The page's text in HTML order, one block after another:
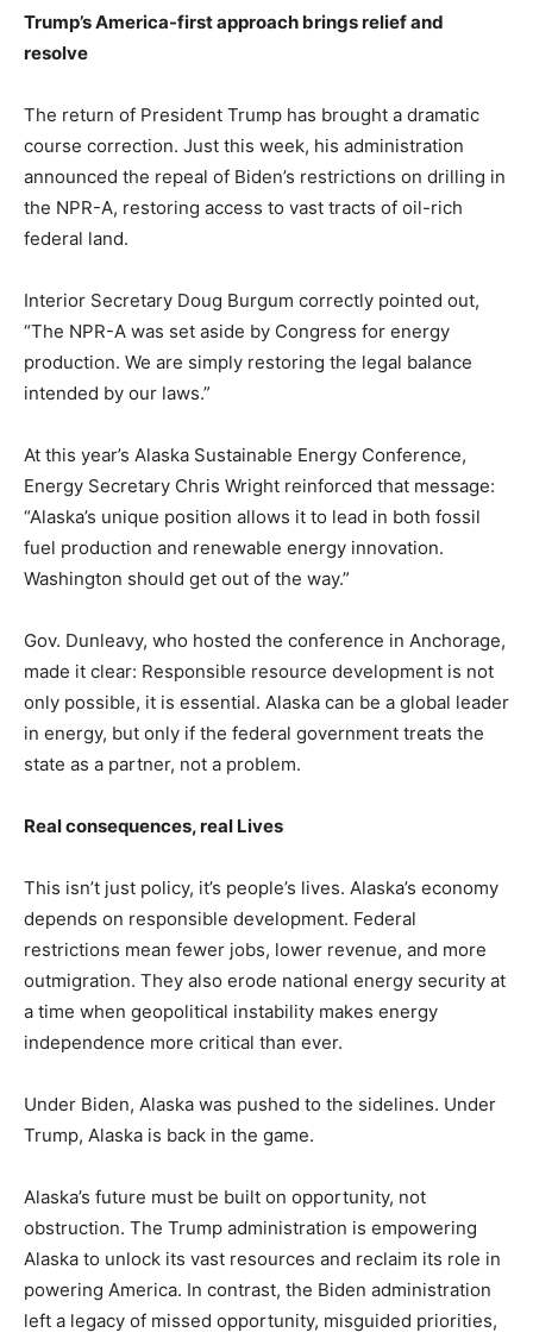
Trump’s America-first approach brings relief and
resolve
The return of President Trump has brought a dramatic
course correction. Just this week, his administration
announced the repeal of Biden’s restrictions on drilling in
the NPR-A, restoring access to vast tracts of oil-rich
federal land.
Interior Secretary Doug Burgum correctly pointed out,
“The NPR-A was set aside by Congress for energy
production. We are simply restoring the legal balance
intended by our laws.”
At this year’s Alaska Sustainable Energy Conference,
Energy Secretary Chris Wright reinforced that message:
“Alaska’s unique position allows it to lead in both fossil
fuel production and renewable energy innovation.
Washington should get out of the way.”
Gov. Dunleavy, who hosted the conference in Anchorage,
made it clear: Responsible resource development is not
only possible, it is essential. Alaska can be a global leader
in energy, but only if the federal government treats the
state as a partner, not a problem.
Real consequences, real Lives
This isn’t just policy, it’s people’s lives. Alaska’s economy
depends on responsible development. Federal
restrictions mean fewer jobs, lower revenue, and more
outmigration. They also erode national energy security at
a time when geopolitical instability makes energy
independence more critical than ever.
Under Biden, Alaska was pushed to the sidelines. Under
Trump, Alaska is back in the game.
Alaska’s future must be built on opportunity, not
obstruction. The Trump administration is empowering
Alaska to unlock its vast resources and reclaim its role in
powering America. In contrast, the Biden administration
left a legacy of missed opportunity, misguided priorities,